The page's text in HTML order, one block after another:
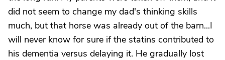
did not seem to change my dad's thinking skills
much, but that horse was already out of the barn...I
will never know for sure if the statins contributed to
his dementia versus delaying it. He gradually lost